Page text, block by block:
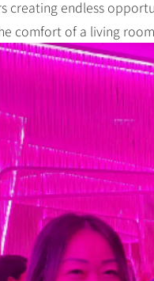
creating endless
comfort of a living